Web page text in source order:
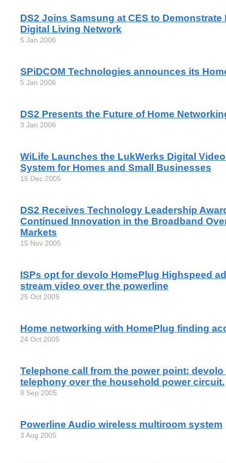
DS2 Joins Samsung at CES to Demonstrate
Digital Living Network
5 Jan 2006
SPiDCOM Technologies announces its
5 Jan 2006
DS2 Presents the Future of Home
3 Jan 2006
WiLife Launches the LukWerks Digital
System for Homes and Small Businesses
15 Dec 2005
DS2 Receives Technology Leadership
Continued Innovation in the Broadband
Markets
15 Nov 2005
ISPs opt for devolo HomePlug Highspeed
stream video over the powerline
25 Oct 2005
Home networking with HomePlug finding
24 Oct 2005
Telephone call from the power point: devolo
telephony over the household power circuit.
8 Sep 2005
Powerline Audio wireless multiroom system
3 Aug 2005